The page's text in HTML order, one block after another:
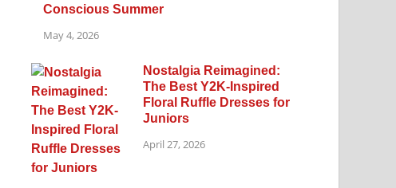
Conscious Summer
May 4, 2026
Nostalgia Reimagined:
The Best Y2K-Inspired
Floral Ruffle Dresses for
Juniors
April 27, 2026